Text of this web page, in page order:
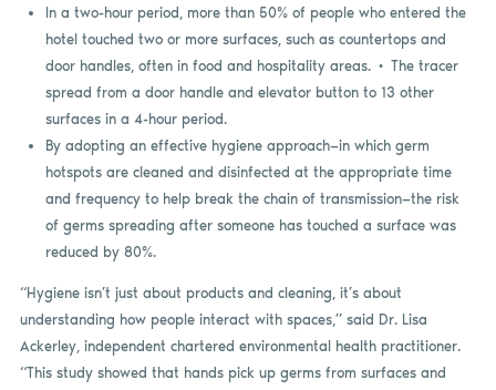
In a two-hour period, more than 50% of people who entered the
hotel touched two or more surfaces, such as countertops and
door handles, often in food and hospitality areas. • The tracer
spread from a door handle and elevator button to 13 other
surfaces in a 4-hour period.
By adopting an effective hygiene approach—in which germ
hotspots are cleaned and disinfected at the appropriate time
and frequency to help break the chain of transmission—the risk
of germs spreading after someone has touched a surface was
reduced by 80%.
“Hygiene isn’t just about products and cleaning, it’s about
understanding how people interact with spaces,” said Dr. Lisa
Ackerley, independent chartered environmental health practitioner.
“This study showed that hands pick up germs from surfaces and